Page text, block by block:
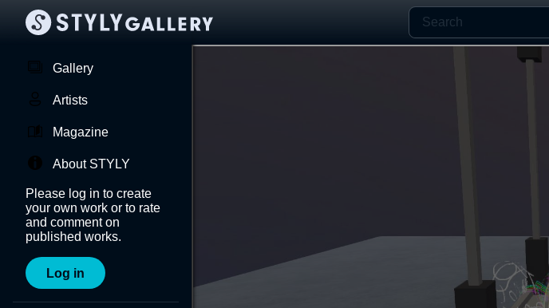
Gallery
Artists
Magazine
About STYLY
Please log in to create
your own work or to rate
and comment on
published works.
Log in